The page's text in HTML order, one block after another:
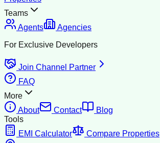
Teams
Agents
Agencies
For Exclusive Developers
Join Channel Partner
FAQ
More
About
Contact
Blog
Tools
EMI Calculator
Compare Properties